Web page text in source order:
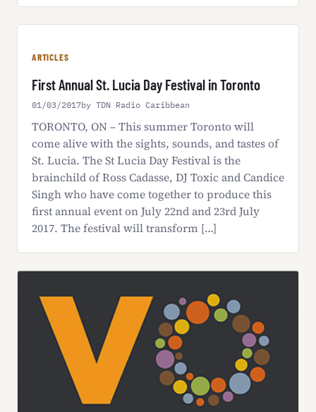
ARTICLES
First Annual St. Lucia Day Festival in Toronto
01/03/2017by TDN Radio Caribbean
TORONTO, ON – This summer Toronto will
come alive with the sights, sounds, and tastes of
St. Lucia. The St Lucia Day Festival is the
brainchild of Ross Cadasse, DJ Toxic and Candice
Singh who have come together to produce this
first annual event on July 22nd and 23rd July
2017. The festival will transform […]